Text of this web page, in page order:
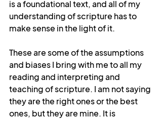
is a foundational text, and all of my
understanding of scripture has to
make sense in the light of it.
These are some of the assumptions
and biases I bring with me to all my
reading and interpreting and
teaching of scripture. I am not saying
they are the right ones or the best
ones, but they are mine. It is